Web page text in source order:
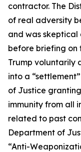
contractor. The
of real adversity
and was skeptical
before briefing on
Trump voluntarily
into a
of Justice
immunity from all
related to past
Department of
“Anti-